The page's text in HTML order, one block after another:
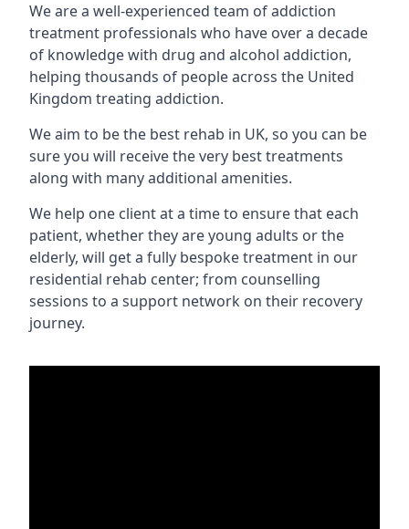
We are a well-experienced team of addiction
treatment professionals who have over a decade
of knowledge with drug and alcohol addiction,
helping thousands of people across the United
Kingdom treating addiction.
We aim to be the best rehab in UK, so you can be
sure you will receive the very best treatments
along with many additional amenities.
We help one client at a time to ensure that each
patient, whether they are young adults or the
elderly, will get a fully bespoke treatment in our
residential rehab center; from counselling
sessions to a support network on their recovery
journey.